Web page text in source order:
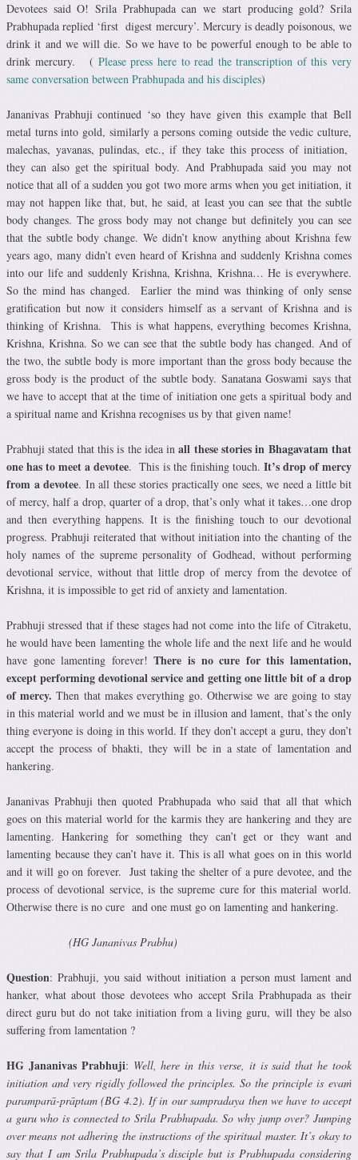
Devotees said O! Srila Prabhupada can we start producing gold? Srila
Prabhupada replied ‘first digest mercury’. Mercury is deadly poisonous, we
drink it and we will die. So we have to be powerful enough to be able to
drink mercury. ( Please press here to read the transcription of this very
same conversation between Prabhupada and his disciples)
Jananivas Prabhuji continued ‘so they have given this example that Bell
metal turns into gold, similarly a persons coming outside the vedic culture,
malechas, yavanas, pulindas, etc., if they take this process of initiation,
they can also get the spiritual body. And Prabhupada said you may not
notice that all of a sudden you got two more arms when you get initiation, it
may not happen like that, but, he said, at least you can see that the subtle
body changes. The gross body may not change but definitely you can see
that the subtle body change. We didn’t know anything about Krishna few
years ago, many didn’t even heard of Krishna and suddenly Krishna comes
into our life and suddenly Krishna, Krishna, Krishna… He is everywhere.
So the mind has changed. Earlier the mind was thinking of only sense
gratification but now it considers himself as a servant of Krishna and is
thinking of Krishna. This is what happens, everything becomes Krishna,
Krishna, Krishna. So we can see that the subtle body has changed. And of
the two, the subtle body is more important than the gross body because the
gross body is the product of the subtle body. Sanatana Goswami says that
we have to accept that at the time of initiation one gets a spiritual body and
a spiritual name and Krishna recognises us by that given name!
Prabhuji stated that this is the idea inall these stories in Bhagavatam that
one has to meet a devotee. This is the finishing touch. It’s drop of mercy
from a devotee. In all these stories practically one sees, we need a little bit
of mercy, half a drop, quarter of a drop, that’s only what it takes…one drop
and then everything happens. It is the finishing touch to our devotional
progress. Prabhuji reiterated that without initiation into the chanting of the
holy names of the supreme personality of Godhead, without performing
devotional service, without that little drop of mercy from the devotee of
Krishna, it is impossible to get rid of anxiety and lamentation.
Prabhuji stressed that if these stages had not come into the life of Citraketu,
he would have been lamenting the whole life and the next life and he would
have gone lamenting forever!There is no cure for this lamentation,
except performing devotional service and getting one little bit of a drop
of mercy. Then that makes everything go. Otherwise we are going to stay
in this material world and we must be in illusion and lament, that’s the only
thing everyone is doing in this world. If they don’t accept a guru, they don’t
accept the process of bhakti, they will be in a state of lamentation and
hankering.
Jananivas Prabhuji then quoted Prabhupada who said that all that which
goes on this material world for the karmis they are hankering and they are
lamenting. Hankering for something they can’t get or they want and
lamenting because they can’t have it. This is all what goes on in this world
and it will go on forever. Just taking the shelter of a pure devotee, and the
process of devotional service, is the supreme cure for this material world.
Otherwise there is no cure and one must go on lamenting and hankering.
(HG Jananivas Prabhu)
Question: Prabhuji, you said without initiation a person must lament and
hanker, what about those devotees who accept Srila Prabhupada as their
direct guru but do not take initiation from a living guru, will they be also
suffering from lamentation ?
HG Jananivas Prabhuji: Well, here in this verse, it is said that he took
initiation and very rigidly followed the principles. So the principle is evaṁ
paramparā-prāptam (BG 4.2). If in our sampradaya then we have to accept
a guru who is connected to Srila Prabhupada. So why jump over? Jumping
over means not adhering the instructions of the spiritual master. It’s okay to
say that I am Srila Prabhupada’s disciple but is Prabhupada considering